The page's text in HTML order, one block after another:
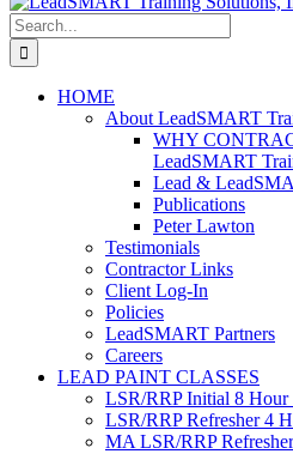
Search
for:
HOME
About LeadSMART
WHY
LeadSMART
Lead &
Publications
Peter Lawton
Testimonials
Contractor Links
Client Log-In
Policies
LeadSMART Partners
Careers
LEAD PAINT CLASSES
LSR/RRP Initial 8 Hour
LSR/RRP Refresher 4
MA LSR/RRP